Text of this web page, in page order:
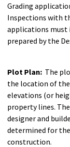
Grading
Inspections with
applications must
prepared by the
Plot Plan: The
the location of the
elevations (or
property lines.
designer and
determined for
construction.